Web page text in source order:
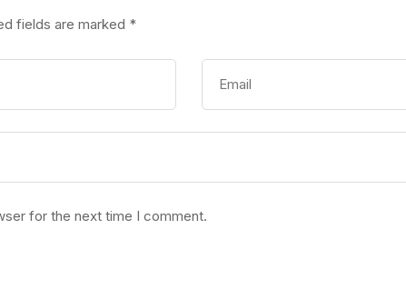
fields are marked *
for the next time I comment.